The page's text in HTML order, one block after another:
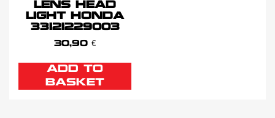
LENS HEAD
LIGHT HONDA
33121229003
30,90 €
ADD TO
BASKET